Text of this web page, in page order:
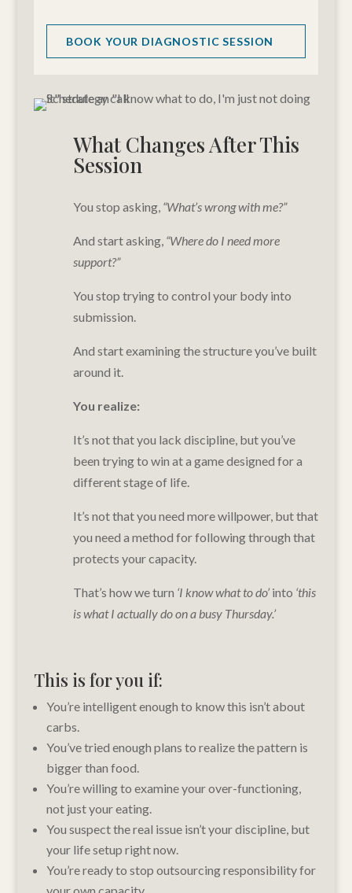
BOOK YOUR DIAGNOSTIC SESSION
What Changes After This
Session
You stop asking, “What’s wrong with me?”
And start asking, “Where do I need more
support?”
You stop trying to control your body into
submission.
And start examining the structure you’ve built
around it.
You realize:
It’s not that you lack discipline, but you’ve
been trying to win at a game designed for a
different stage of life.
It’s not that you need more willpower, but that
you need a method for following through that
protects your capacity.
That’s how we turn ‘I know what to do’into ‘this
is what I actually do on a busy Thursday.’
This is for you if:
You’re intelligent enough to know this isn’t about
carbs.
You’ve tried enough plans to realize the pattern is
bigger than food.
You’re willing to examine your over-functioning,
not just your eating.
You suspect the real issue isn’t your discipline, but
your life setup right now.
You’re ready to stop outsourcing responsibility for
your own capacity.